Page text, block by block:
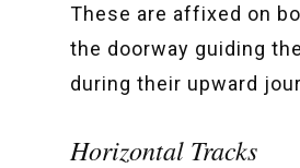
These are affixed on
the doorway guiding
during their upward
Horizontal Tracks